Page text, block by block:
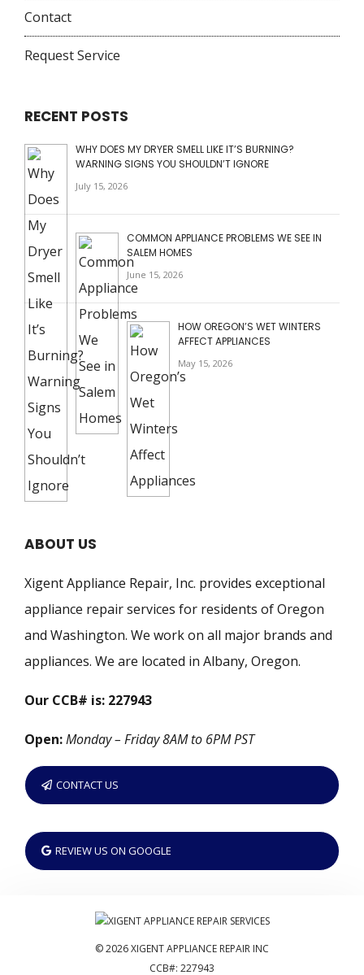
Contact
Request Service
RECENT POSTS
WHY DOES MY DRYER SMELL LIKE IT’S BURNING?
WARNING SIGNS YOU SHOULDN’T IGNORE
July 15, 2026
COMMON APPLIANCE PROBLEMS WE SEE IN
SALEM HOMES
June 15, 2026
HOW OREGON’S WET WINTERS
AFFECT APPLIANCES
May 15, 2026
ABOUT US
Xigent Appliance Repair, Inc. provides exceptional
appliance repair services for residents of Oregon
and Washington. We work on all major brands and
appliances. We are located in Albany, Oregon.
Our CCB# is: 227943
Open:Monday – Friday 8AM to 6PM PST
CONTACT US
REVIEW US ON GOOGLE
© 2026 XIGENT APPLIANCE REPAIR INC
CCB#: 227943